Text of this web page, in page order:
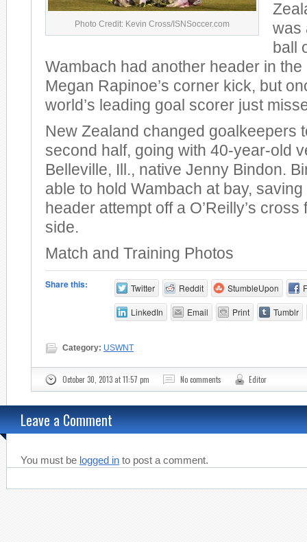
Photo Credit: Kevin Cross/ISNSoccer.com
was
ball
Wambach had another header in the
Megan Rapinoe’s corner kick, but
world’s leading goal scorer just
New Zealand changed goalkeepers
second half, going with 40-year-old
Belleville, Ill., native Jenny Bindon.
able to hold Wambach at bay,
header attempt off a O’Reilly’s
side.
Match and Training Photos
Share this: Twitter Reddit StumbleUpon
LinkedIn Email Print Tumblr
Category: USWNT
October 30, 2013 at 11:57 pm No comments Editor
Leave a Comment
You must be logged in to post a comment.